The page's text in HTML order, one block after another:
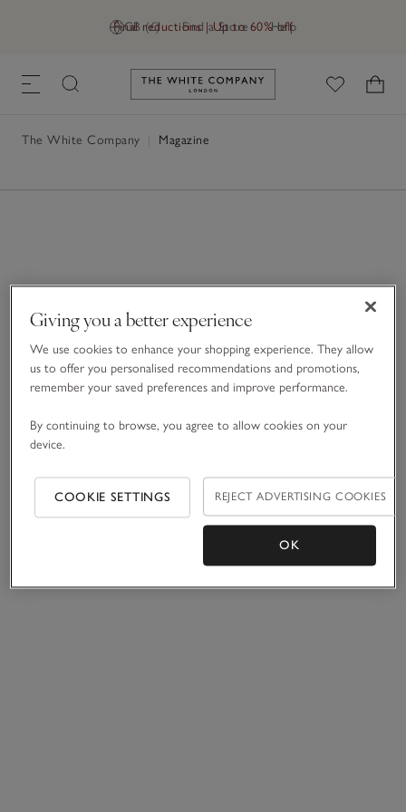
GB (£) Find a Store Help
Final reductions | Up to 60% off
Link to The White Company's
The White Company Magazine
Giving you a better experience
We use cookies to enhance your shopping experience. They allow
us to offer you personalised recommendations and promotions,
remember your saved preferences and improve performance.
By continuing to browse, you agree to allow cookies on your
device.
COOKIE SETTINGS REJECT ADVERTISING COOKIES
OK